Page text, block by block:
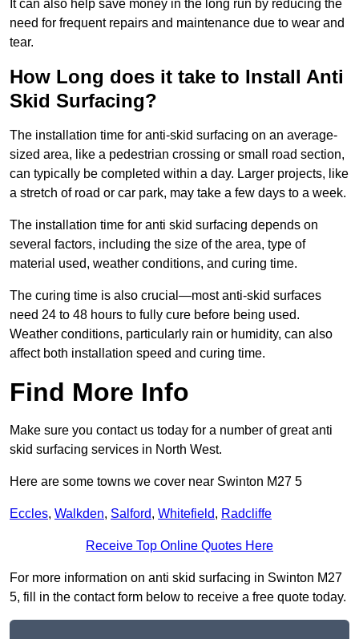
It can also help save money in the long run by reducing the
need for frequent repairs and maintenance due to wear and
tear.
How Long does it take to Install Anti
Skid Surfacing?
The installation time for anti-skid surfacing on an average-
sized area, like a pedestrian crossing or small road section,
can typically be completed within a day. Larger projects, like
a stretch of road or car park, may take a few days to a week.
The installation time for anti skid surfacing depends on
several factors, including the size of the area, type of
material used, weather conditions, and curing time.
The curing time is also crucial—most anti-skid surfaces
need 24 to 48 hours to fully cure before being used.
Weather conditions, particularly rain or humidity, can also
affect both installation speed and curing time.
Find More Info
Make sure you contact us today for a number of great anti
skid surfacing services in North West.
Here are some towns we cover near Swinton M27 5
Eccles, Walkden, Salford, Whitefield, Radcliffe
Receive Top Online Quotes Here
For more information on anti skid surfacing in Swinton M27
5, fill in the contact form below to receive a free quote today.